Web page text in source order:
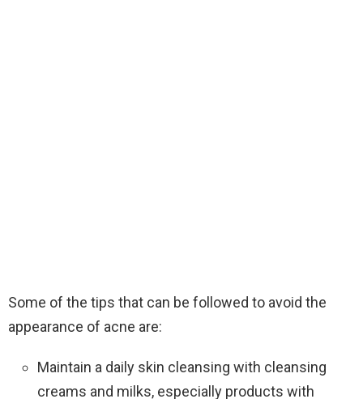
Some of the tips that can be followed to avoid the
appearance of acne are:
Maintain a daily skin cleansing with cleansing
creams and milks, especially products with